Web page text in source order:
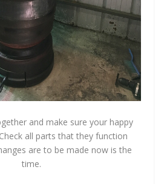
and make sure your happy
all parts that they function
are to be made now is the
time.